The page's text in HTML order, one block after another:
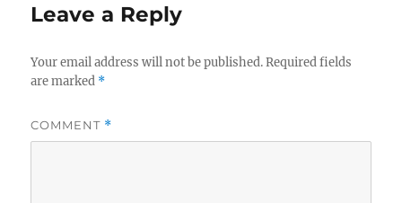
Leave a Reply
Your email address will not be published. Required fields
are marked *
COMMENT *